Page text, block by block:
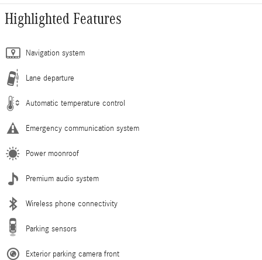
Highlighted Features
Navigation system
Lane departure
Automatic temperature control
Emergency communication system
Power moonroof
Premium audio system
Wireless phone connectivity
Parking sensors
Exterior parking camera front